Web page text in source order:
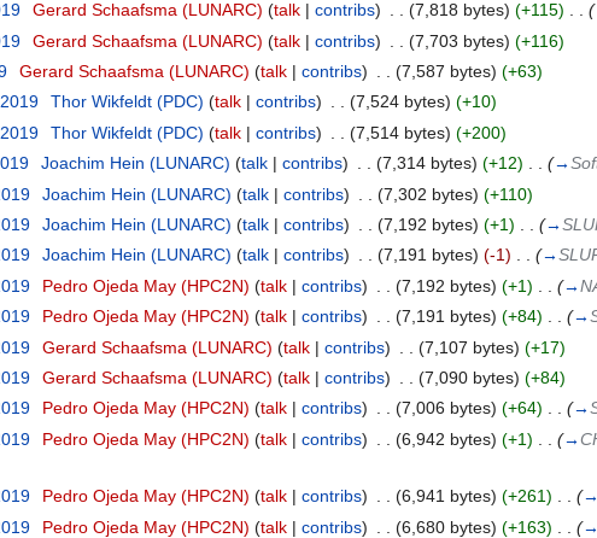
Gerard Schaafsma (LUNARC) (talk| contribs) . . (7,818 bytes) (+115) . . (
Gerard Schaafsma (LUNARC) (talk| contribs) (7,703 bytes) (+116)
Gerard Schaafsma (LUNARC) (talk| contribs) (7,587 bytes) (+63)
Thor Wikfeldt (PDC) (talk| contribs) . . (7,524 bytes) (+10)
Thor Wikfeldt (PDC) (talk| contribs) (7,514 bytes) (+200)
Joachim Hein (LUNARC) (talk| contribs) . . (7,314 bytes) (+12) . . (→
Joachim Hein (LUNARC) (talk| contribs) (7,302 bytes) (+110)
Joachim Hein (LUNARC) (talk| contribs) (7,192 bytes) (+1) (→
Joachim Hein (LUNARC) (talk| contribs) . . (7,191 bytes) (-1) . . (→
Pedro Ojeda May (HPC2N) (talk| contribs) (7,192 bytes) (+1) (→
Pedro Ojeda May (HPC2N) (talk| contribs) (7,191 bytes) (+84) (→
Gerard Schaafsma (LUNARC) (talk| contribs) (7,107 bytes) (+17)
Gerard Schaafsma (LUNARC) (talk| contribs) (7,090 bytes) (+84)
Pedro Ojeda May (HPC2N) (talk| contribs) . . (7,006 bytes) (+64) . . (→
Pedro Ojeda May (HPC2N) (talk| contribs) (6,942 bytes) (+1) (→
Pedro Ojeda May (HPC2N) (talk| contribs) (6,941 bytes) (+261) (→
Pedro Ojeda May (HPC2N) (talk| contribs) (6,680 bytes) (+163) (→